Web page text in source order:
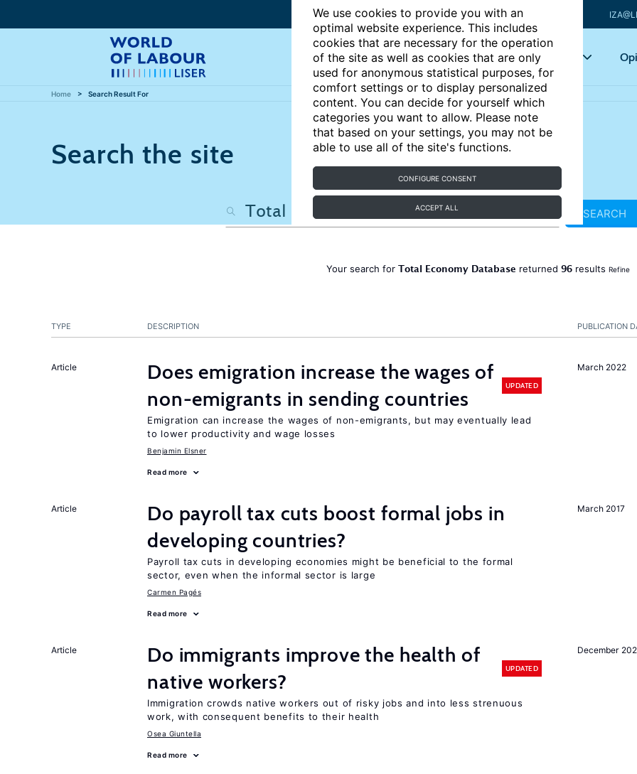
We use cookies to provide you with an
optimal website experience. This includes
cookies that are necessary for the operation
of the site as well as cookies that are only
used for anonymous statistical purposes, for
comfort settings or to display personalized
content. You can decide for yourself which
categories you want to allow. Please note
that based on your settings, you may not be
able to use all of the site's functions.
CONFIGURE CONSENT
ACCEPT ALL
Articles Key topics
Home Search Result For
Search the site
SEARCH
Your search for Total Economy Database returned 96results Refine
PUBLICATION
TYPE DESCRIPTION
March 2022
Article
Does emigration increase the wages of
non-emigrants in sending countries
UPDATED
Emigration can increase the wages of non-emigrants, but may eventually lead
to lower productivity and wage losses
Benjamin Elsner
Read more
March 2017
Article
Do payroll tax cuts boost formal jobs in
developing countries?
Payroll tax cuts in developing economies might be beneficial to the formal
sector, even when the informal sector is large
Carmen Pagés
Read more
December
Article
Do immigrants improve the health of
native workers?
UPDATED
Immigration crowds native workers out of risky jobs and into less strenuous
work, with consequent benefits to their health
Osea Giuntella
Read more